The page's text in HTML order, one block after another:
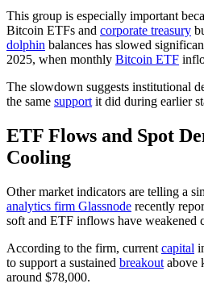
This group is especially important
Bitcoin ETFs and corporate treasury
dolphin balances has slowed
2025, when monthly Bitcoin ETF
The slowdown suggests institutional
the same support it did during earlier
ETF Flows and Spot
Cooling
Other market indicators are telling a
analytics firm Glassnode recently
soft and ETF inflows have weakened
According to the firm, current capital
to support a sustained breakout above
around $78,000.